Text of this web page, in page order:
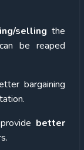
selling the
be reaped
bargaining
better